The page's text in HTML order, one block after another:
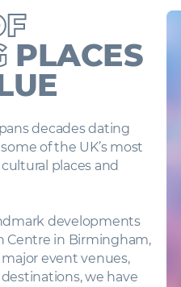
PLACES
decades dating
of the UK’s most
places and
developments
Centre in Birmingham,
event venues,
we have